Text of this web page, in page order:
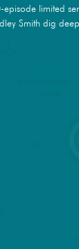
limited
Smith dig